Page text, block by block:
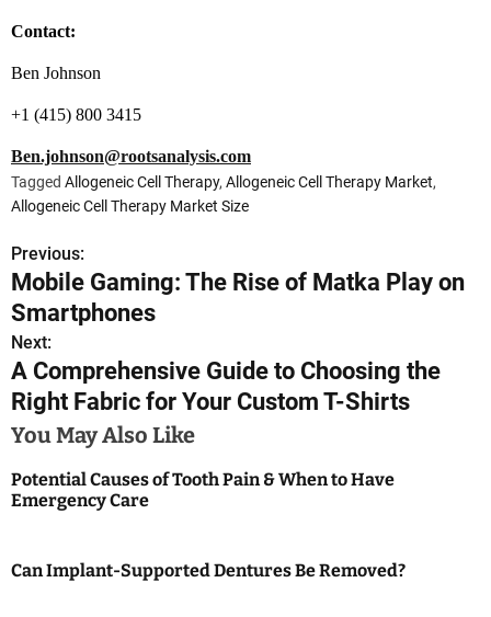
Contact:
Ben Johnson
+1 (415) 800 3415
Ben.johnson@rootsanalysis.com
Tagged Allogeneic Cell Therapy, Allogeneic Cell Therapy Market,
Allogeneic Cell Therapy Market Size
P
o
s
t
n
a
v
Previous:
Mobile Gaming: The Rise of Matka Play on
Smartphones
Next:
A Comprehensive Guide to Choosing the
Right Fabric for Your Custom T-Shirts
You May Also Like
Potential Causes of Tooth Pain & When to Have
Emergency Care
Can Implant-Supported Dentures Be Removed?